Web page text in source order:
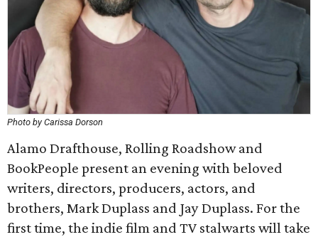
Photo by Carissa Dorson
Alamo Drafthouse, Rolling Roadshow and
BookPeople present an evening with beloved
writers, directors, producers, actors, and
brothers, Mark Duplass and Jay Duplass. For the
first time, the indie film and TV stalwarts will take